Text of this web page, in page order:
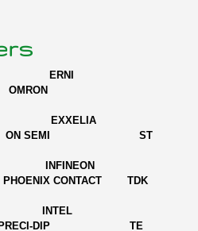
ERNI
OMRON
ON SEMI ST
INFINEON
CONTACT TDK
ALDEN INTEL
PRECI-DIP TE